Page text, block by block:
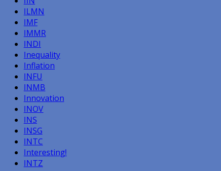
ILMN
IMF
IMMR
INDI
Inequality
Inflation
INFU
INMB
Innovation
INOV
INS
INSG
INTC
Interesting!
INTZ